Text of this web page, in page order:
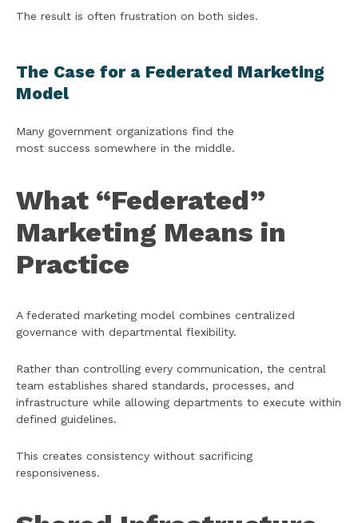
The result is often frustration on both sides.
The Case for a Federated Marketing
Model
Many government organizations find the
most success somewhere in the middle.
What “Federated”
Marketing Means in
Practice
A federated marketing model combines centralized
governance with departmental flexibility.
Rather than controlling every communication, the central
team establishes shared standards, processes, and
infrastructure while allowing departments to execute within
defined guidelines.
This creates consistency without sacrificing
responsiveness.